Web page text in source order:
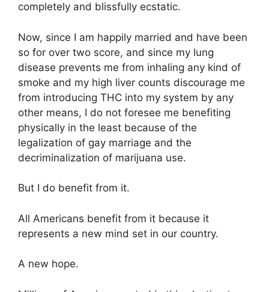
completely and blissfully ecstatic.
Now, since I am happily married and have been
so for over two score, and since my lung
disease prevents me from inhaling any kind of
smoke and my high liver counts discourage me
from introducing THC into my system by any
other means, I do not foresee me benefiting
physically in the least because of the
legalization of gay marriage and the
decriminalization of marijuana use.
But I do benefit from it.
All Americans benefit from it because it
represents a new mind set in our country.
A new hope.